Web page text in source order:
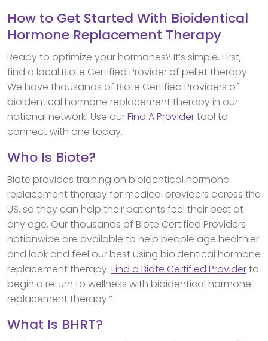
How to Get Started With Bioidentical
Hormone Replacement Therapy
Ready to optimize your hormones? It’s simple. First,
find a local Biote Certified Provider of pellet therapy.
We have thousands of Biote Certified Providers of
bioidentical hormone replacement therapy in our
national network! Use ourFind A Providertool to
connect with one today.
Who Is Biote?
Biote provides training on bioidentical hormone
replacement therapy for medical providers across the
US, so they can help their patients feel their best at
any age. Our thousands of Biote Certified Providers
nationwide are available to help people age healthier
and look and feel our best using bioidentical hormone
replacement therapy. Find a Biote Certified Providerto
begin a return to wellness with bioidentical hormone
replacement therapy.*
What Is BHRT?